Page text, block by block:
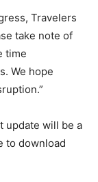
Travelers
take note of
time
We hope
update will be a
to download